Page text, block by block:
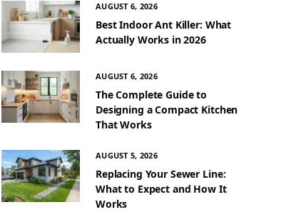
AUGUST 6, 2026
Best Indoor Ant Killer: What
Actually Works in 2026
AUGUST 6, 2026
The Complete Guide to
Designing a Compact Kitchen
That Works
AUGUST 5, 2026
Replacing Your Sewer Line:
What to Expect and How It
Works